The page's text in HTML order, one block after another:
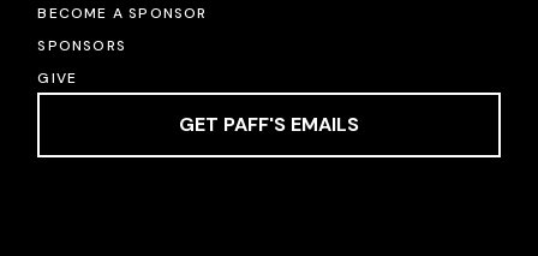
BECOME A SPONSOR
SPONSORS
GIVE
GET PAFF'S EMAILS